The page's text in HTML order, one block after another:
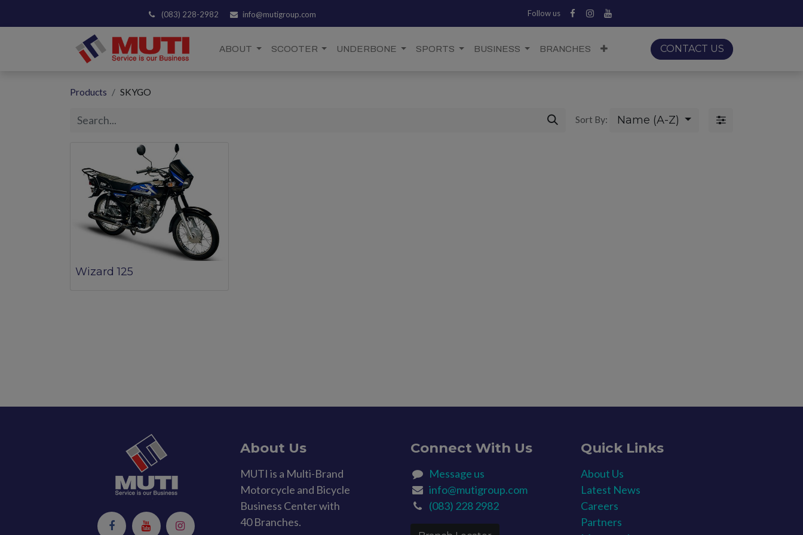
(083) 228-2982 info@mutigroup.com Follow us
ABOUT SCOOTER UNDERBONE SPORTS BUSINESS BRANCHES CONTACT US
Products SKYGO
Sort By: Name (A-Z)
Wizard 125
About Us
MUTI is a Multi-Brand
Motorcycle and Bicycle
Business Center with
40 Branches.
Connect With Us
Message us
info@mutigroup.com
(083) 228 2982
Quick Links
About Us
Latest News​
Careers​
Partners​